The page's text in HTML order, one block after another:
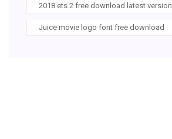
2018 ets 2 free download latest version
Juice movie logo font free download